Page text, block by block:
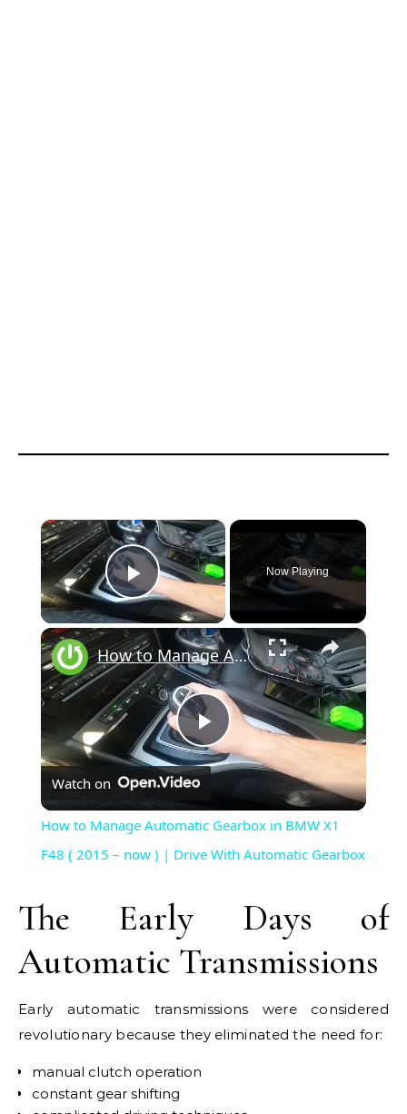
×
Play Video
Now Playing
×
Play
Video
How to Manage Automatic Gearbox in BMW X1 F48 ( 2015 – now ) | Drive With Automatic Gearbox
Watch on
How to Manage Automatic Gearbox in BMW X1
F48 ( 2015 – now ) | Drive With Automatic Gearbox
The Early Days of
Automatic Transmissions
Early automatic transmissions were considered
revolutionary because they eliminated the need for:
manual clutch operation
constant gear shifting